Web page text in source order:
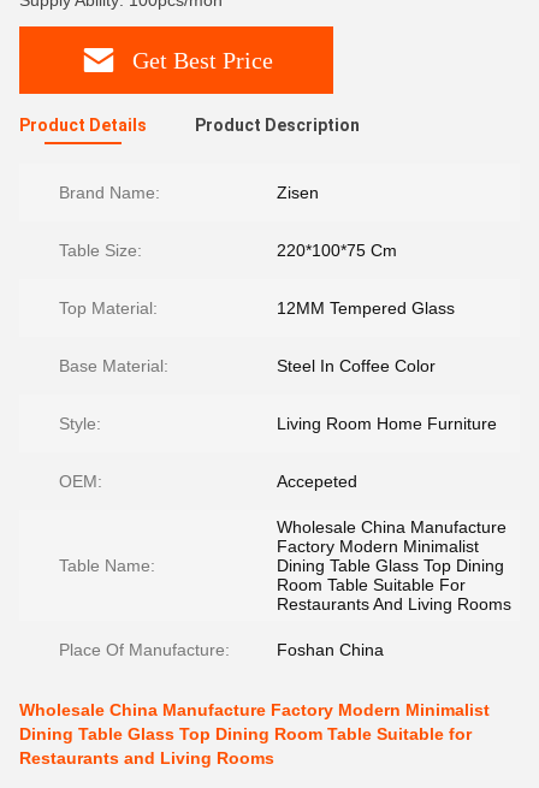
Get Best Price
Product Details Product Description
Brand Name: Zisen
Table Size: 220*100*75 Cm
Top Material: 12MM Tempered Glass
Base Material: Steel In Coffee Color
Style: Living Room Home Furniture
OEM: Accepeted
Table Name:
Wholesale China Manufacture
Factory Modern Minimalist
Dining Table Glass Top Dining
Room Table Suitable For
Restaurants And Living Rooms
Place Of Manufacture: Foshan China
Wholesale China Manufacture Factory Modern Minimalist
Dining Table Glass Top Dining Room Table Suitable for
Restaurants and Living Rooms